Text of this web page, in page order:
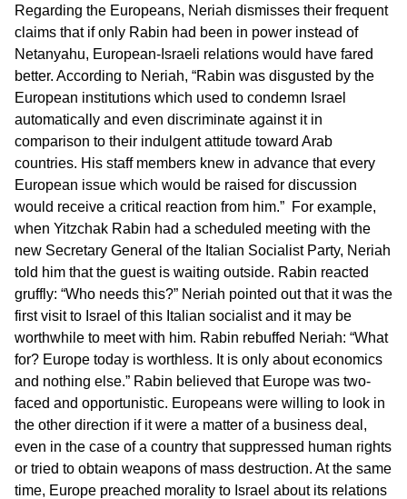
Regarding the Europeans, Neriah dismisses their frequent
claims that if only Rabin had been in power instead of
Netanyahu, European-Israeli relations would have fared
better. According to Neriah, “Rabin was disgusted by the
European institutions which used to condemn Israel
automatically and even discriminate against it in
comparison to their indulgent attitude toward Arab
countries. His staff members knew in advance that every
European issue which would be raised for discussion
would receive a critical reaction from him.” For example,
when Yitzchak Rabin had a scheduled meeting with the
new Secretary General of the Italian Socialist Party, Neriah
told him that the guest is waiting outside. Rabin reacted
gruffly: “Who needs this?” Neriah pointed out that it was the
first visit to Israel of this Italian socialist and it may be
worthwhile to meet with him. Rabin rebuffed Neriah: “What
for? Europe today is worthless. It is only about economics
and nothing else.” Rabin believed that Europe was two-
faced and opportunistic. Europeans were willing to look in
the other direction if it were a matter of a business deal,
even in the case of a country that suppressed human rights
or tried to obtain weapons of mass destruction. At the same
time, Europe preached morality to Israel about its relations